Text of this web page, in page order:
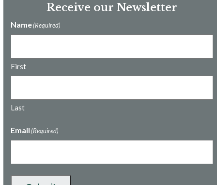
Receive our Newsletter
Name(Required)
First
Last
Email (Required)